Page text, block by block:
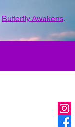
Butterfly Awakens.